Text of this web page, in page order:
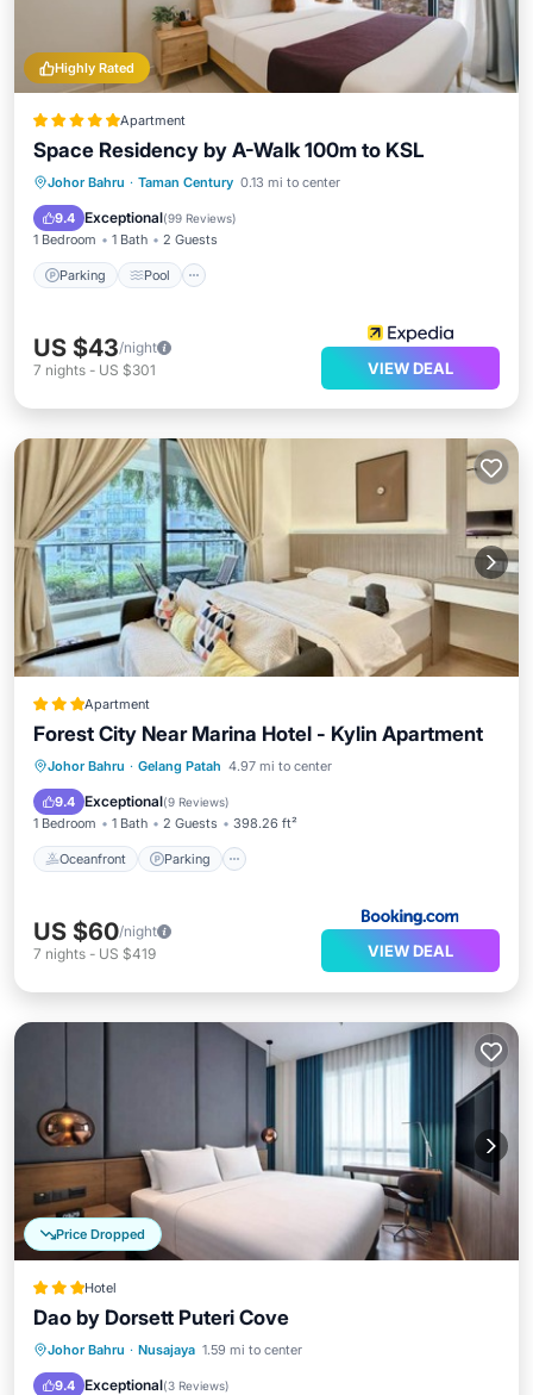
Highly Rated
Apartment
Space Residency by A-Walk 100m to KSL
Johor Bahru · Taman Century 0.13 mi to center
9.4 Exceptional(99 Reviews)
1 Bedroom 1 Bath 2 Guests
Parking Pool
Parking Pool
Spa
Balcony/Terrace
US $43/night
7 nights - US $301 VIEW DEAL
Apartment
Forest City Near Marina Hotel - Kylin Apartment
Johor Bahru · Gelang Patah 4.97 mi to center
9.4 Exceptional(9 Reviews)
1 Bedroom 1 Bath 2 Guests 398.26 ft²
Oceanfront Parking
Oceanfront Parking
Pool
Ocean View
US $60/night
7 nights - US $419 VIEW DEAL
Price Dropped
Hotel
Dao by Dorsett Puteri Cove
Johor Bahru · Nusajaya 1.59 mi to center
9.4 Exceptional(3 Reviews)
Breakfast Parking